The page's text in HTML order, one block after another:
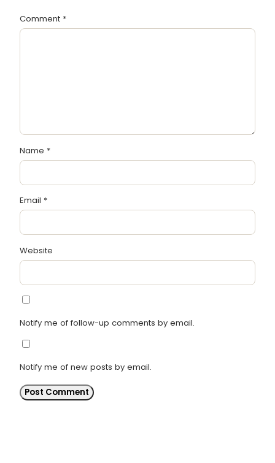
Comment *
Name *
Email *
Website
Notify me of follow-up comments by email.
Notify me of new posts by email.